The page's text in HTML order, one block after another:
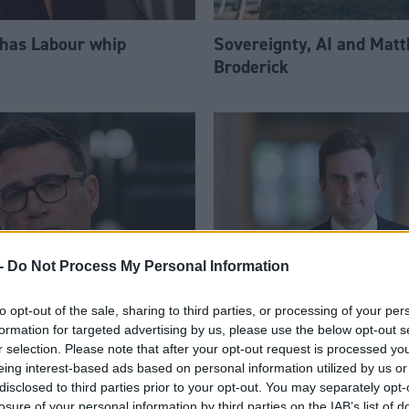
Do Not Process My Personal Information
opt-out of the sale, sharing to third parties, or processing of your
for targeted advertising by us, please use the below opt-out
selection. Please note that after your opt-out request is processed
interest-based ads based on personal information utilized by us
to third parties prior to your opt-out. You may separately
Labour whip
Sovereignty, AI and
Broderick
appoints eight
to enhanced PPS
Daniel Johnson: Time is
for Scottish Labour